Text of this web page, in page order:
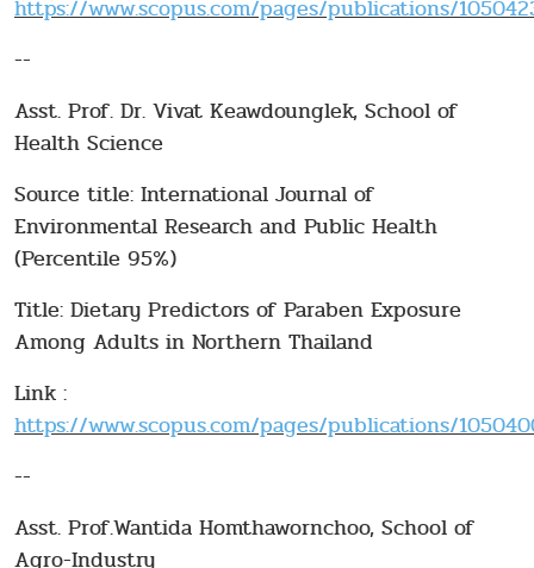
https://www.scopus.com/pages/publications/
--
Asst. Prof. Dr. Vivat Keawdounglek, School of
Health Science
Source title: International Journal of
Environmental Research and Public Health
(Percentile 95%)
Title: Dietary Predictors of Paraben Exposure
Among Adults in Northern Thailand
Link :
https://www.scopus.com/pages/publications/
--
Asst. Prof.Wantida Homthawornchoo, School of
Agro-Industry